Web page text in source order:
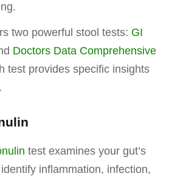
two powerful stool tests: GI
Doctors Data Comprehensive
test provides specific insights
test examines your gut’s
inflammation, infection,